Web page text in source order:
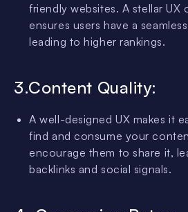
friendly websites. A stellar UX
ensures users have a
leading to higher rankings.
3.Content Quality:
A well-designed UX makes it
find and consume your
encourage them to share it,
backlinks and social signals.